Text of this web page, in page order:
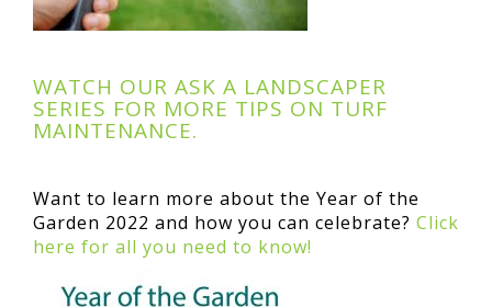
WATCH OUR ASK A LANDSCAPER
SERIES FOR MORE TIPS ON TURF
MAINTENANCE.
Want to learn more about the Year of the
Garden 2022 and how you can celebrate? Click
here for all you need to know!